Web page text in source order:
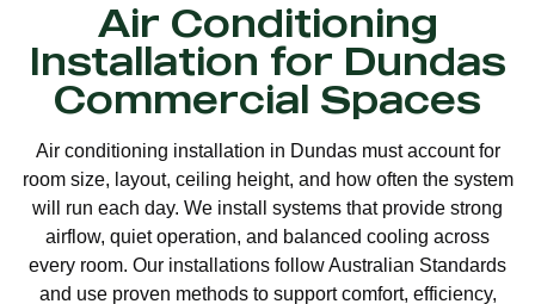
Air Conditioning
Installation for Dundas
Commercial Spaces
Air conditioning installation in Dundas must account for
room size, layout, ceiling height, and how often the system
will run each day. We install systems that provide strong
airflow, quiet operation, and balanced cooling across
every room. Our installations follow Australian Standards
and use proven methods to support comfort, efficiency,